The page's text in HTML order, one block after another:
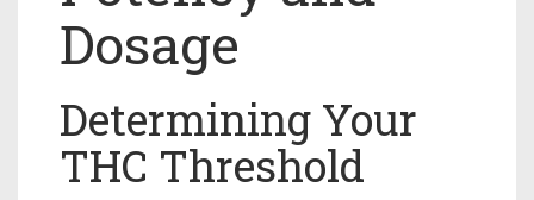
Dosage
Determining Your
THC Threshold